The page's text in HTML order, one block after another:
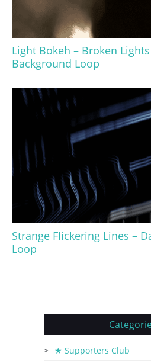
Light Bokeh – Broken
Background Loop
Strange Flickering Lines –
Loop
★ Supporters Club